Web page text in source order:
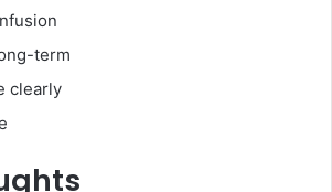
term
clearly